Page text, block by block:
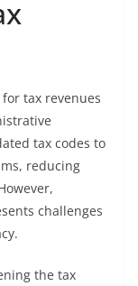
tax revenues
tax codes to
reducing
challenges
the tax